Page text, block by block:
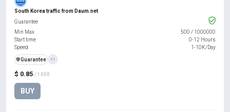
South Korea traffic from Daum.net
$ 0.85 / 1000
BUY
Guarantee
Min Max
500 / 1000000
Start time
0-12 Hours
Speed
1-10K/Day
️🛡️Guarantee +1